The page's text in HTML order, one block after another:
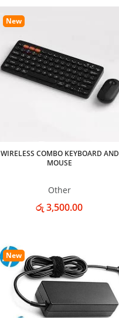
New
WIRELESS COMBO KEYBOARD AND
MOUSE
Other
රු 3,500.00
New